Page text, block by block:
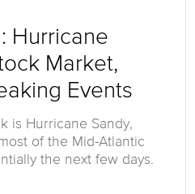
Hurricane
Market,
Events
is Hurricane Sandy,
of the Mid-Atlantic
the next few days.